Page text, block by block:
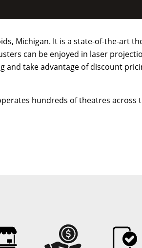
Michigan. It is a state-of-the-art
can be enjoyed in laser
and take advantage of discount
hundreds of theatres across